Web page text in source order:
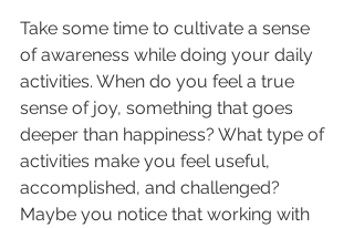
Take some time to cultivate a sense
of awareness while doing your daily
activities. When do you feel a true
sense of joy, something that goes
deeper than happiness? What type of
activities make you feel useful,
accomplished, and challenged?
Maybe you notice that working with